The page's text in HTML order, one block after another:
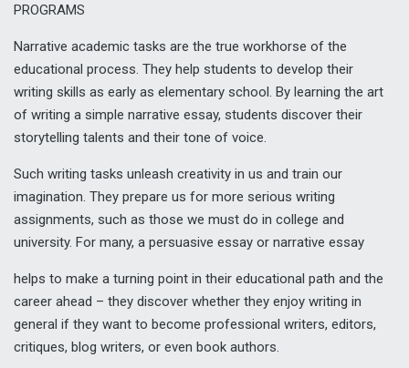
PROGRAMS
Narrative academic tasks are the true workhorse of the
educational process. They help students to develop their
writing skills as early as elementary school. By learning the art
of writing a simple narrative essay, students discover their
storytelling talents and their tone of voice.
Such writing tasks unleash creativity in us and train our
imagination. They prepare us for more serious writing
assignments, such as those we must do in college and
university. For many, a persuasive essay or narrative essay
helps to make a turning point in their educational path and the
career ahead – they discover whether they enjoy writing in
general if they want to become professional writers, editors,
critiques, blog writers, or even book authors.